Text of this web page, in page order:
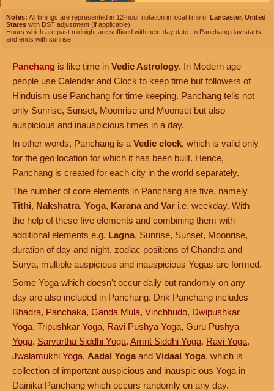
Notes: All timings are represented in 12-hour notation in local time of Lancaster, United
States with DST adjustment (if applicable).
Hours which are past midnight are suffixed with next day date. In Panchang day starts
and ends with sunrise.
Panchang is like time in Vedic Astrology. In Modern age
people use Calendar and Clock to keep time but followers of
Hinduism use Panchang for time keeping. Panchang tells not
only Sunrise, Sunset, Moonrise and Moonset but also
auspicious and inauspicious times in a day.
In other words, Panchang is a Vedic clock, which is valid only
for the geo location for which it has been built. Hence,
Panchang is created for each city in the world separately.
The number of core elements in Panchang are five, namely
Tithi, Nakshatra, Yoga, Karana and Var i.e. weekday. With
the help of these five elements and combining them with
additional elements e.g. Lagna, Sunrise, Sunset, Moonrise,
duration of day and night, zodiac positions of Chandra and
Surya, multiple auspicious and inauspicious Yogas are formed.
Some Yoga which doesn't occur daily but randomly on any
day are also included in Panchang. Drik Panchang includes
Bhadra, Panchaka, Ganda Mula, Vinchhudo, Dwipushkar
Yoga, Tripushkar Yoga, Ravi Pushya Yoga, Guru Pushya
Yoga, Sarvartha Siddhi Yoga, Amrit Siddhi Yoga, Ravi Yoga,
Jwalamukhi Yoga, Aadal Yoga and Vidaal Yoga, which is
collection of important auspicious and inauspicious Yoga in
Dainika Panchang which occurs randomly on any day.